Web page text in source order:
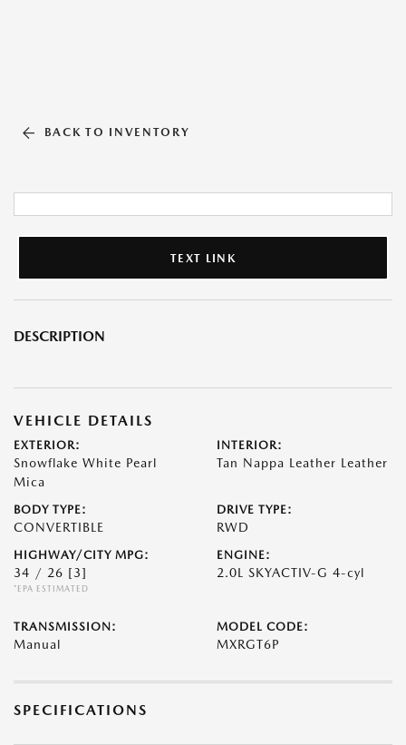
BACK TO INVENTORY
TEXT LINK
DESCRIPTION
VEHICLE DETAILS
EXTERIOR:
Snowflake White Pearl
Mica
INTERIOR:
Tan Nappa Leather Leather
BODY TYPE:
CONVERTIBLE
DRIVE TYPE:
RWD
HIGHWAY/CITY MPG:
34 / 26 [3]
*EPA ESTIMATED
ENGINE:
2.0L SKYACTIV-G 4-cyl
TRANSMISSION:
Manual
MODEL CODE:
MXRGT6P
SPECIFICATIONS